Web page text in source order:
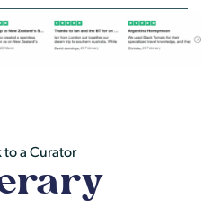
Private Transfers,
to a Curator